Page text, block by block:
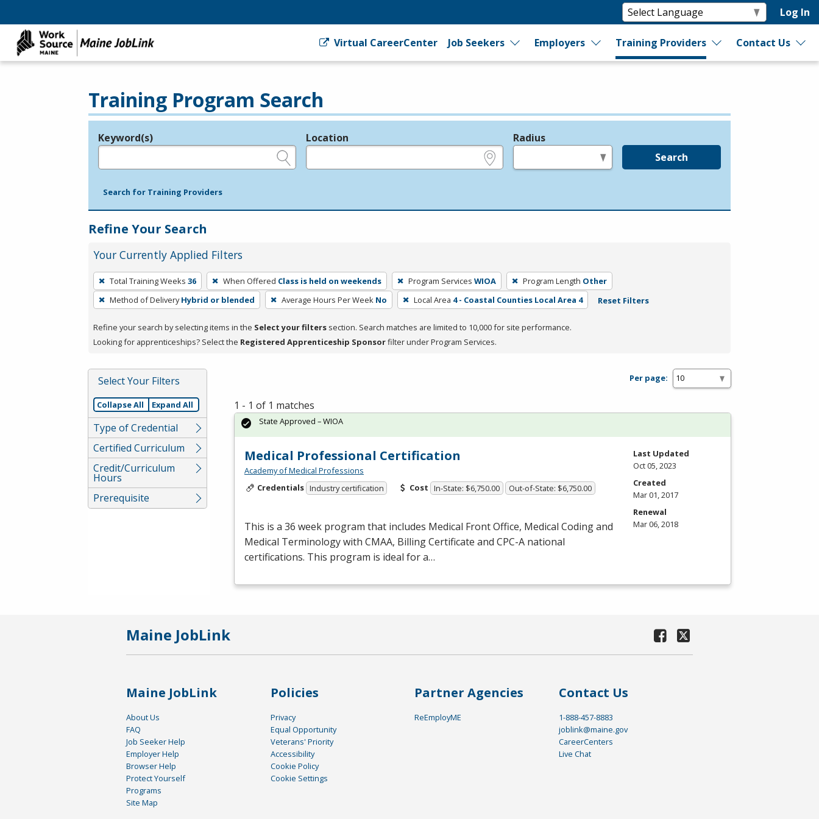
Log In
Virtual CareerCenter Job Seekers Employers Training Providers Contact Us
Training Program Search
Legend
Keyword(s) Location Radius
Search
Search for Training Providers
Refine Your Search
Your Currently Applied Filters
To
remove
a
press
or
Spacebar.
Total Training Weeks 36 When Offered Class is held on weekends Program Services WIOA Program Length Other
Method of Delivery Hybrid or blended Average Hours Per Week No Local Area 4 - Coastal Counties Local Area 4 Reset Filters
Refine your search by selecting items in the Select your filters section. Search matches are limited to 10,000 for site performance.
Looking for apprenticeships? Select the Registered Apprenticeship Sponsorfilter under Program Services.
Select Your Filters
Collapse All Expand All
Type of Credential
Certified Curriculum
Credit/Curriculum
Hours
Prerequisite
Per page:
1 - 1 of 1 matches
Medical Professional Certification
Academy of Medical Professions
Credentials Industry certification Cost In-State: $6,750.00 Out-of-State: $6,750.00
This is a 36 week program that includes Medical Front Office, Medical Coding and
Medical Terminology with CMAA, Billing Certificate and CPC-A national
certifications. This program is ideal for a…
State Approved – WIOA
Last Updated
Oct 05, 2023
Created
Mar 01, 2017
Renewal
Mar 06, 2018
Maine JobLink
Maine JobLink
About Us
FAQ
Job Seeker Help
Employer Help
Browser Help
Protect Yourself
Programs
Site Map
Policies
Privacy
Equal Opportunity
Veterans' Priority
Accessibility
Cookie Policy
Cookie Settings
Partner Agencies
ReEmployME
Contact Us
1-888-457-8883
joblink@maine.gov
CareerCenters
Live Chat